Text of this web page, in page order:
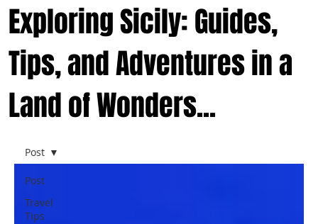
Post
Travel
Tips
Post
Exploring Sicily: Guides,
Tips, and Adventures in a
Land of Wonders...